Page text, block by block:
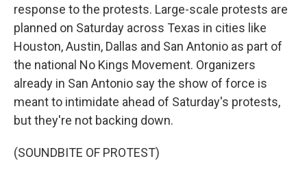
response to the protests. Large-scale protests are
planned on Saturday across Texas in cities like
Houston, Austin, Dallas and San Antonio as part of
the national No Kings Movement. Organizers
already in San Antonio say the show of force is
meant to intimidate ahead of Saturday's protests,
but they're not backing down.
(SOUNDBITE OF PROTEST)